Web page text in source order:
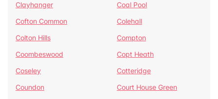
Clayhanger
Coal Pool
Cofton Common
Colehall
Colton Hills
Compton
Coombeswood
Copt Heath
Coseley
Cotteridge
Coundon
Court House Green